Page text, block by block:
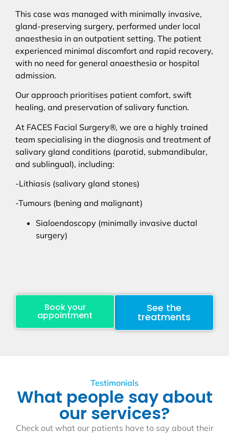
This case was managed with minimally invasive,
gland-preserving surgery, performed under local
anaesthesia in an outpatient setting. The patient
experienced minimal discomfort and rapid recovery,
with no need for general anaesthesia or hospital
admission.
Our approach prioritises patient comfort, swift
healing, and preservation of salivary function.
At FACES Facial Surgery®, we are a highly trained
team specialising in the diagnosis and treatment of
salivary gland conditions (parotid, submandibular,
and sublingual), including:
-Lithiasis (salivary gland stones)
-Tumours (bening and malignant)
Sialoendoscopy (minimally invasive ductal
surgery)
See the
treatments
Book your
appointment
Testimonials
What people say about
our services?
Check out what our patients have to say about their